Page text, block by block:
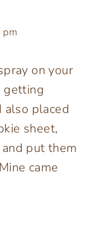
pm
on your
getting
also placed
sheet,
put them
came